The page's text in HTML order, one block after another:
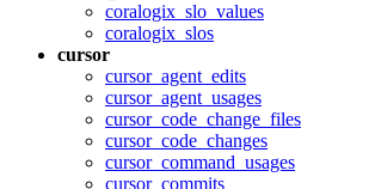
coralogix_slo_values
coralogix_slos
cursor
cursor_agent_edits
cursor_agent_usages
cursor_code_change_files
cursor_code_changes
cursor_command_usages
cursor_commits